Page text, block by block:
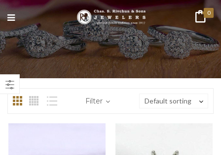
0
Filter Default sorting